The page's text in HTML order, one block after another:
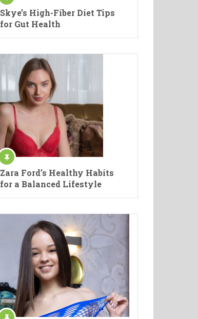
Skye’s High-Fiber Diet Tips
for Gut Health
Zara Ford’s Healthy Habits
for a Balanced Lifestyle